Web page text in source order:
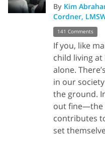
By Kim
Cordner,
141 Comments
If you, like
child living
alone.
in our
the ground.
out fine—the
contributes
set